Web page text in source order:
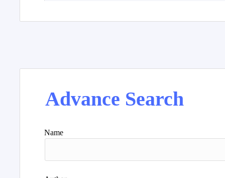
Advance Search
Name